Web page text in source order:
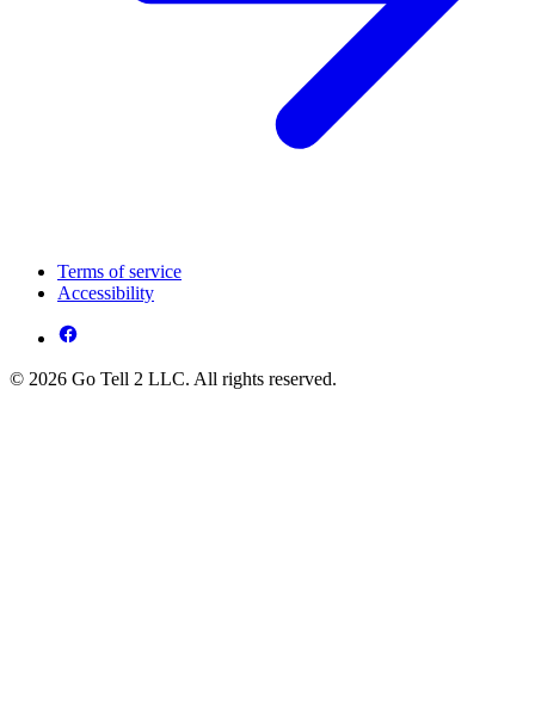
Terms of service
Accessibility
© 2026 Go Tell 2 LLC. All rights reserved.